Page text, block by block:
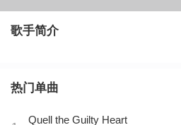
歌手简介
热门单曲
Quell the Guilty Heart